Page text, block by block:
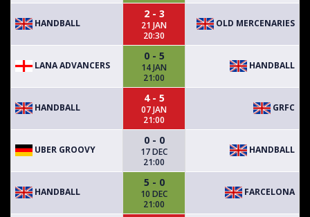
HANDBALL
2 - 3
21 JAN
20:30
OLD MERCENARIES
LANA ADVANCERS
0 - 5
14 JAN
21:00
HANDBALL
HANDBALL
4 - 5
07 JAN
21:00
GRFC
UBER GROOVY
0 - 0
17 DEC
21:00
HANDBALL
HANDBALL
5 - 0
10 DEC
21:00
FARCELONA